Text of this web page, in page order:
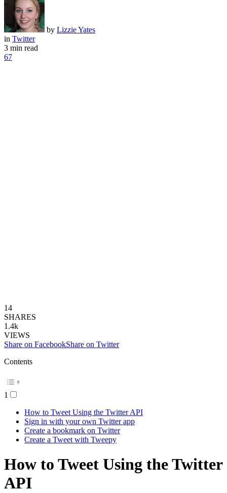
by Lizzie Yates
in Twitter
3 min read
67
14
SHARES
1.4k
VIEWS
Share on FacebookShare on Twitter
Contents
1
How to Tweet Using the Twitter API
Sign in with your own Twitter app
Create a bookmark on Twitter
Create a Tweet with Tweepy
How to Tweet Using the Twitter
API